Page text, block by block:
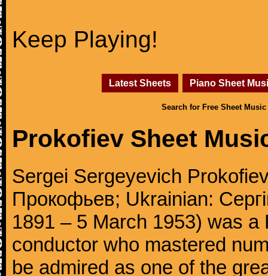
Keep Playing!
Latest Sheets Piano Sheet
Search for Free Sheet Music
Prokofiev Sheet
Sergei Sergeyevich
Прокофьев; Ukrainian:
1891 – 5 March 1953) was
conductor who mastered
be admired as one of the